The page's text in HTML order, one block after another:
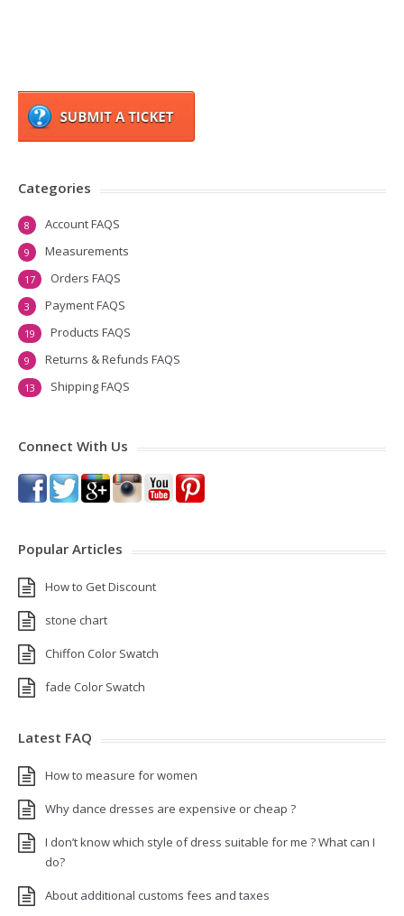
Categories
Account FAQS
8
Measurements
9
Orders FAQS
17
Payment FAQS
3
Products FAQS
19
Returns & Refunds FAQS
9
Shipping FAQS
13
Connect With Us
Popular Articles
How to Get Discount
stone chart
Chiffon Color Swatch
fade Color Swatch
Latest FAQ
How to measure for women
Why dance dresses are expensive or cheap ?
I don’t know which style of dress suitable for me ? What can I
do?
About additional customs fees and taxes